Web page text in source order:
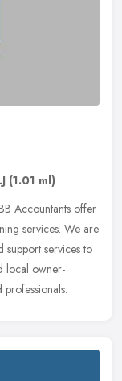
(1.01 ml)
Accountants offer
services. We are
support services to
local owner-